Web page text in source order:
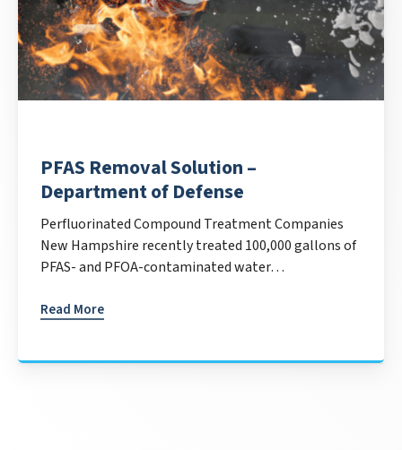
PFAS Removal Solution –
Department of Defense
Perfluorinated Compound Treatment Companies
New Hampshire recently treated 100,000 gallons of
PFAS- and PFOA-contaminated water…
Read More